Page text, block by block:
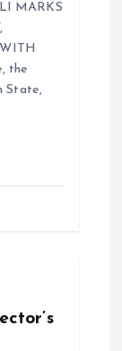
MARKS
the
State,